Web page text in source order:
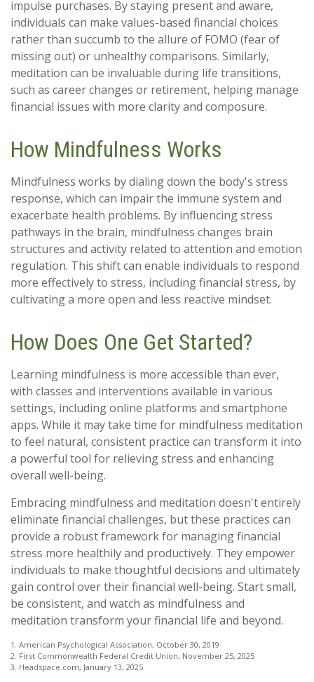
impulse purchases. By staying present and aware,
individuals can make values-based financial choices
rather than succumb to the allure of FOMO (fear of
missing out) or unhealthy comparisons. Similarly,
meditation can be invaluable during life transitions,
such as career changes or retirement, helping manage
financial issues with more clarity and composure.
How Mindfulness Works
Mindfulness works by dialing down the body's stress
response, which can impair the immune system and
exacerbate health problems. By influencing stress
pathways in the brain, mindfulness changes brain
structures and activity related to attention and emotion
regulation. This shift can enable individuals to respond
more effectively to stress, including financial stress, by
cultivating a more open and less reactive mindset.
How Does One Get Started?
Learning mindfulness is more accessible than ever,
with classes and interventions available in various
settings, including online platforms and smartphone
apps. While it may take time for mindfulness meditation
to feel natural, consistent practice can transform it into
a powerful tool for relieving stress and enhancing
overall well-being.
Embracing mindfulness and meditation doesn't entirely
eliminate financial challenges, but these practices can
provide a robust framework for managing financial
stress more healthily and productively. They empower
individuals to make thoughtful decisions and ultimately
gain control over their financial well-being. Start small,
be consistent, and watch as mindfulness and
meditation transform your financial life and beyond.
1. American Psychological Association, October 30, 2019
2. First Commonwealth Federal Credit Union, November 25, 2025
3. Headspace.com, January 13, 2025